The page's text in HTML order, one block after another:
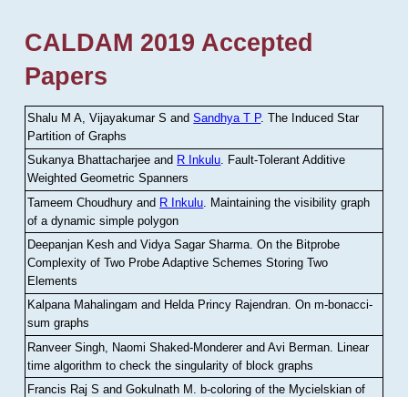
CALDAM 2019 Accepted
Papers
Shalu M A, Vijayakumar S andSandhya T P.The Induced Star
Partition of Graphs
Sukanya Bhattacharjee and R Inkulu. Fault-Tolerant Additive
Weighted Geometric Spanners
Tameem Choudhury and R Inkulu Maintaining the visibility graph
of a dynamic simple polygon
Deepanjan Kesh and Vidya Sagar Sharma .On the Bitprobe
Complexity of Two Probe Adaptive Schemes Storing Two
Elements
Kalpana Mahalingam and Helda Princy Rajendran.On m-bonacci-
sum graphs
Ranveer Singh, Naomi Shaked-Monderer and Avi Berman Linear
time algorithm to check the singularity of block graphs
Francis Raj S and Gokulnath M
b-coloring of the Mycielskian of